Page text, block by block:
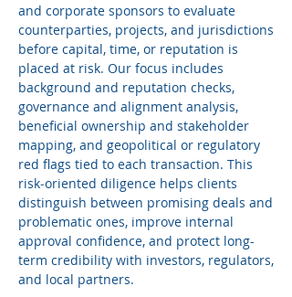
and corporate sponsors to evaluate
counterparties, projects, and jurisdictions
before capital, time, or reputation is
placed at risk. Our focus includes
background and reputation checks,
governance and alignment analysis,
beneficial ownership and stakeholder
mapping, and geopolitical or regulatory
red flags tied to each transaction. This
risk‑oriented diligence helps clients
distinguish between promising deals and
problematic ones, improve internal
approval confidence, and protect long-
term credibility with investors, regulators,
and local partners.